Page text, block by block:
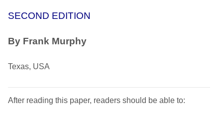
SECOND EDITION
By Frank Murphy
Texas, USA
After reading this paper, readers should be able to: